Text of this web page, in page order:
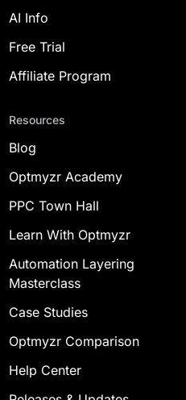
AI Info
Free Trial
Affiliate Program
Resources
Blog
Optmyzr Academy
PPC Town Hall
Learn With Optmyzr
Automation Layering
Masterclass
Case Studies
Optmyzr Comparison
Help Center